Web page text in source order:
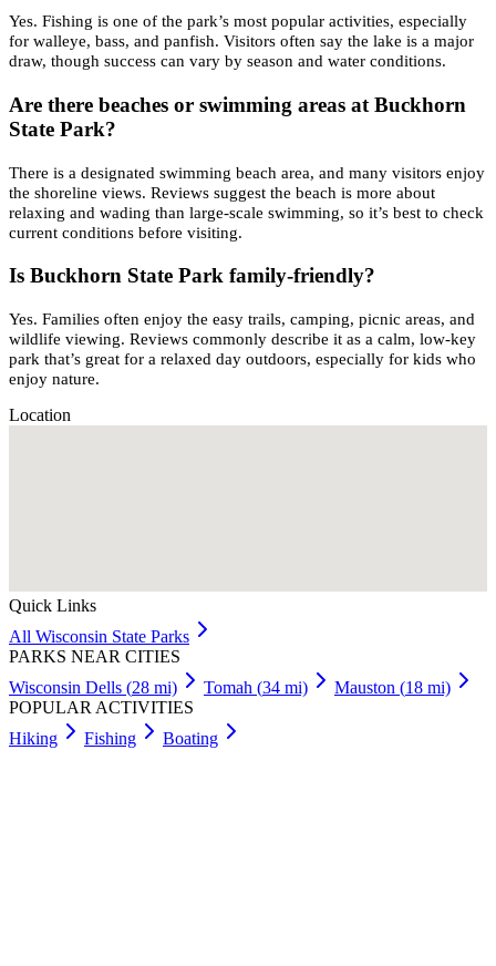
Yes. Fishing is one of the park’s most popular activities, especially
for walleye, bass, and panfish. Visitors often say the lake is a major
draw, though success can vary by season and water conditions.
Are there beaches or swimming areas at Buckhorn
State Park?
There is a designated swimming beach area, and many visitors enjoy
the shoreline views. Reviews suggest the beach is more about
relaxing and wading than large-scale swimming, so it’s best to check
current conditions before visiting.
Is Buckhorn State Park family-friendly?
Yes. Families often enjoy the easy trails, camping, picnic areas, and
wildlife viewing. Reviews commonly describe it as a calm, low-key
park that’s great for a relaxed day outdoors, especially for kids who
enjoy nature.
Location
Quick Links
All Wisconsin State Parks
PARKS NEAR CITIES
Wisconsin Dells (28 mi) Tomah (34 mi) Mauston (18 mi)
POPULAR ACTIVITIES
Hiking
Fishing Boating